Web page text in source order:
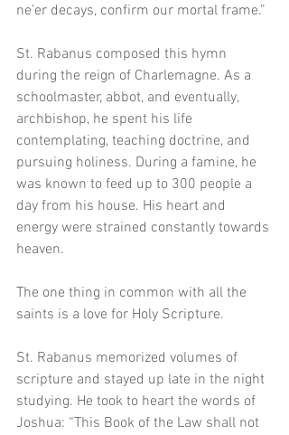
ne’er decays, confirm our mortal frame.”
St. Rabanus composed this hymn
during the reign of Charlemagne. As a
schoolmaster, abbot, and eventually,
archbishop, he spent his life
contemplating, teaching doctrine, and
pursuing holiness. During a famine, he
was known to feed up to 300 people a
day from his house. His heart and
energy were strained constantly towards
heaven.
The one thing in common with all the
saints is a love for Holy Scripture.
St. Rabanus memorized volumes of
scripture and stayed up late in the night
studying. He took to heart the words of
Joshua: “This Book of the Law shall not